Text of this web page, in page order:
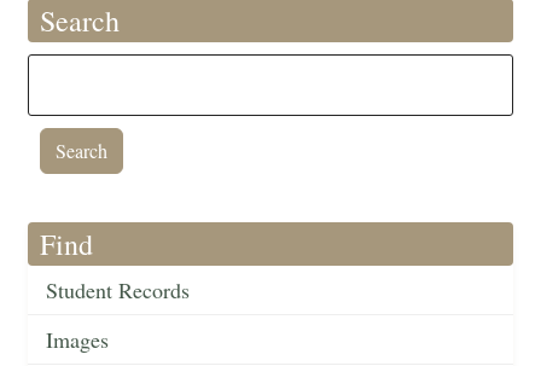
Search
Find
Student Records
Images